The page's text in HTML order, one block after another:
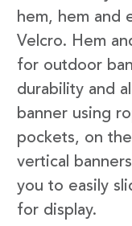
hem, hem and
Velcro. Hem
for outdoor
durability and
banner using
pockets, on
vertical
you to easily
for display.